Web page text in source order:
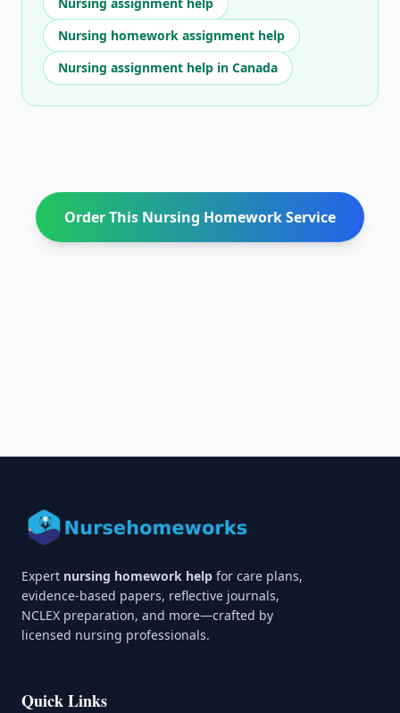
Nursing homework assignment help
Nursing assignment help in Canada
Order This Nursing Homework Service
Expert nursing homework help for care plans,
evidence-based papers, reflective journals,
NCLEX preparation, and more—crafted by
licensed nursing professionals.
Quick Links